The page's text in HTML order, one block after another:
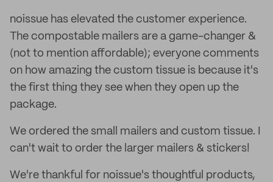
noissue has elevated the customer experience.
The compostable mailers are a game-changer &
(not to mention affordable); everyone comments
on how amazing the custom tissue is because it's
the first thing they see when they open up the
package.
We ordered the small mailers and custom tissue. I
can't wait to order the larger mailers & stickers!
We're thankful for noissue's thoughtful products,